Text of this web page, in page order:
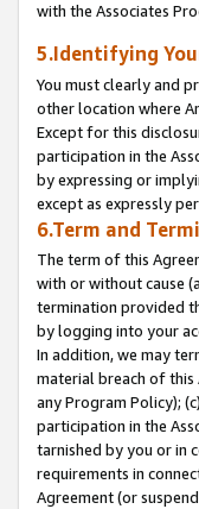
with the Associates
5.Identifying
You must clearly and
other location where
Except for this
participation in the
by expressing or
except as expressly
6.Term and
The term of this
with or without cause
termination provided
by logging into your
In addition, we may
material breach of this
any Program Policy);
participation in the
tarnished by you or in
requirements in
Agreement (or